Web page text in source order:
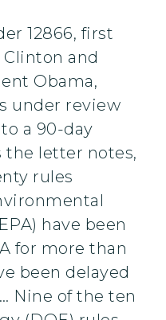
12866, first
and
Obama,
under review
a 90-day
the letter notes,
rules
have been
for more than
been delayed
Nine of the ten